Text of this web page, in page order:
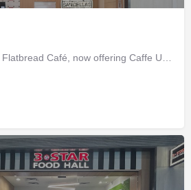
Welcome to Sandella's Flatbread Café, now offering Caffe Umbria's premium brews. Enjoy our signature…